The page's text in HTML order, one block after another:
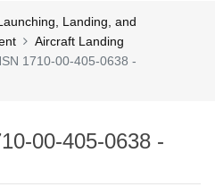
Landing, and
Aircraft Landing
1710-00-405-0638 -
00-405-0638 -